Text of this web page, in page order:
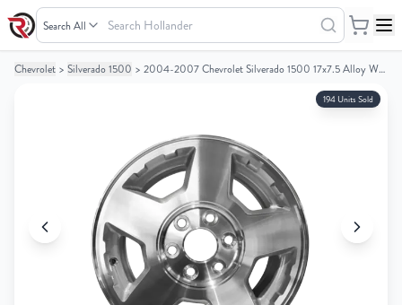
Search Hollander
Your
Your
Chevrolet > Silverado 1500 > 2004-2007 Chevrolet Silverado 1500 17x7.5 Alloy Wheel / Rim
194 Units Sold